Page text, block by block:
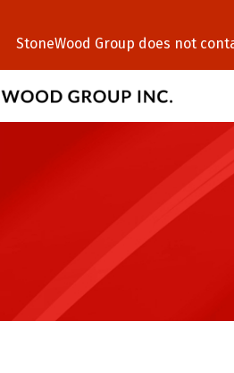
StoneWood Group does not